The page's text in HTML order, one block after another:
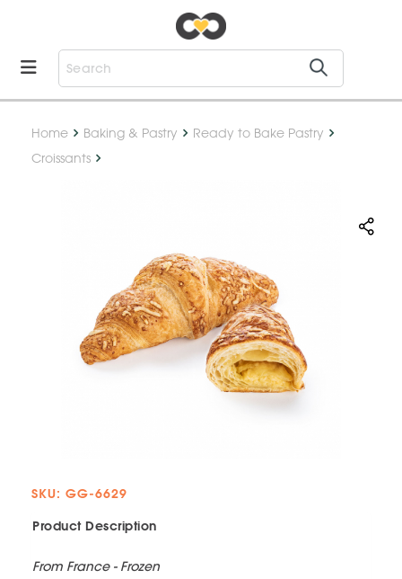
Home Baking & Pastry
Ready to Bake Pastry
Croissants
SKU: GG-6629
Product Description
From France - Frozen